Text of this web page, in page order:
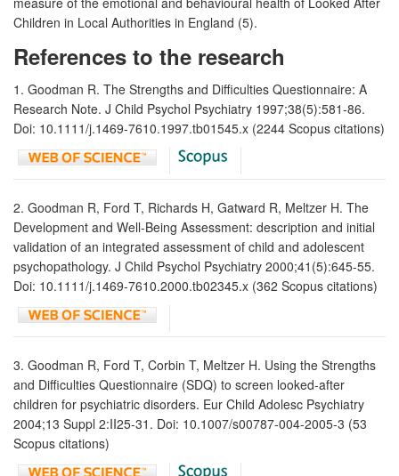
Children in Local Authorities in England (5).
References to the research
1. Goodman R. The Strengths and Difficulties Questionnaire: A
Research Note. J Child Psychol Psychiatry 1997;38(5):581-86.
Doi: 10.1111/j.1469-7610.1997.tb01545.x (2244 Scopus citations)
2. Goodman R, Ford T, Richards H, Gatward R, Meltzer H. The
Development and Well-Being Assessment: description and initial
validation of an integrated assessment of child and adolescent
psychopathology. J Child Psychol Psychiatry 2000;41(5):645-55.
Doi: 10.1111/j.1469-7610.2000.tb02345.x (362 Scopus citations)
3. Goodman R, Ford T, Corbin T, Meltzer H. Using the Strengths
and Difficulties Questionnaire (SDQ) to screen looked-after
children for psychiatric disorders. Eur Child Adolesc Psychiatry
2004;13 Suppl 2:II25-31. Doi: 10.1007/s00787-004-2005-3 (53
Scopus citations)